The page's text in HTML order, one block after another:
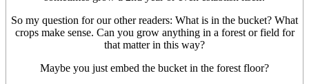
So my question for our other readers: What is in the bucket? What
crops make sense. Can you grow anything in a forest or field for
that matter in this way?
Maybe you just embed the bucket in the forest floor?